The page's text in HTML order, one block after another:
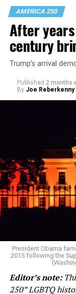
The magazine is
life in Colonial
20th century,
about D.C.’s
in queer pop
pieces and photo
archive.
The magazine is
during Pride. It’s
AMERICA 250
After
century
Trump’s arrival
Published 2 months
By Joe Reberkenny
President Obama
2015 following the
Editor’s note:
250” LGBTQ